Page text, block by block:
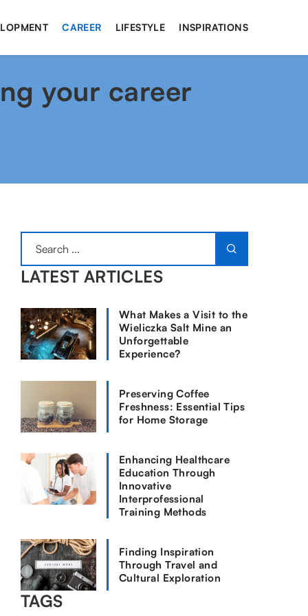
CAREER LIFESTYLE INSPIRATIONS
your career
LATEST ARTICLES
What Makes a Visit to the
Wieliczka Salt Mine an
Unforgettable
Experience?
Preserving Coffee
Freshness: Essential Tips
for Home Storage
Enhancing Healthcare
Education Through
Innovative
Interprofessional
Training Methods
Finding Inspiration
Through Travel and
Cultural Exploration
TAGS